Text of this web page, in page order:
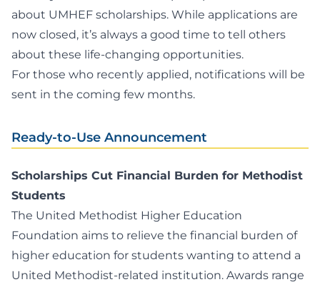
about UMHEF scholarships. While applications are
now closed, it’s always a good time to tell others
about these life-changing opportunities.
For those who recently applied, notifications will be
sent in the coming few months.
Ready-to-Use Announcement
Scholarships Cut Financial Burden for Methodist
Students
The United Methodist Higher Education
Foundation aims to relieve the financial burden of
higher education for students wanting to attend a
United Methodist-related institution. Awards range